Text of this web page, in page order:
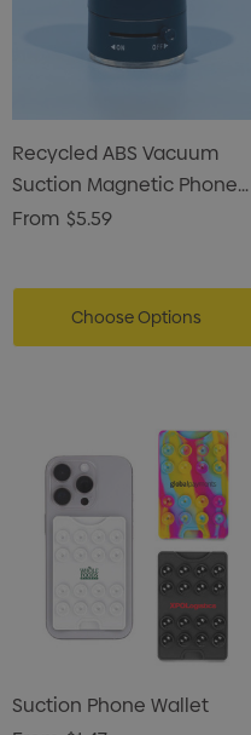
Recycled ABS Vacuum
Suction Magnetic Phone
Stand
From $5.59
Choose Options
Suction Phone Wallet